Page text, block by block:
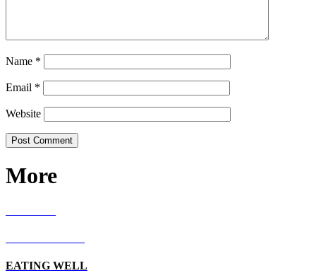
Name *
Email *
Website
More
EATING WELL